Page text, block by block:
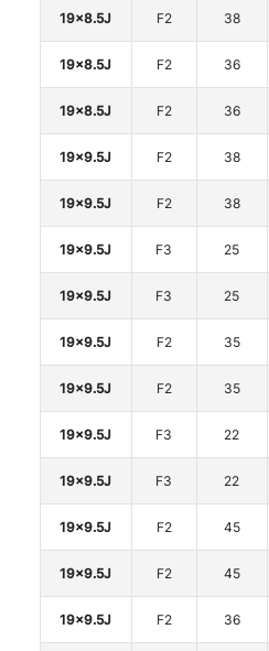
19x8.5J F2 38
19x8.5J F2 36
19x8.5J F2 36
19x9.5J F2 38
19x9.5J F2 38
19x9.5J F3 25
19x9.5J F3 25
19x9.5J F2 35
19x9.5J F2 35
19x9.5J F3 22
19x9.5J F3 22
19x9.5J F2 45
19x9.5J F2 45
19x9.5J F2 36